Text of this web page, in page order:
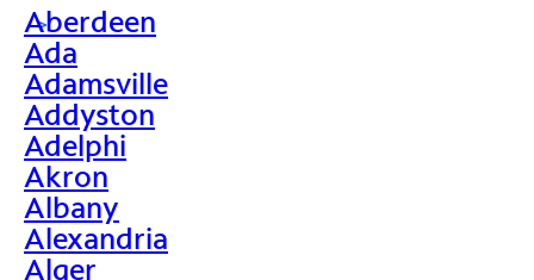
>
Aberdeen
Ada
Adamsville
Addyston
Adelphi
Akron
Albany
Alexandria
Alger